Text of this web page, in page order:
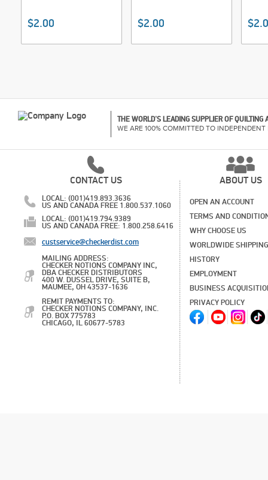
$2.00 $2.00
THE WORLD'S LEADING SUPPLIER OF
WE ARE 100% COMMITTED TO INDEPENDENT
CONTACT US
LOCAL: (001)419.893.3636
US AND CANADA FREE 1.800.537.1060
LOCAL: (001)419.794.9389
US AND CANADA FREE: 1.800.258.6416
custservice@checkerdist.com
MAILING ADDRESS:
CHECKER NOTIONS COMPANY INC,
DBA CHECKER DISTRIBUTORS
400 W. DUSSEL DRIVE, SUITE B,
MAUMEE, OH 43537-1636
REMIT PAYMENTS TO:
CHECKER NOTIONS COMPANY, INC.
P.O. BOX 775783
CHICAGO, IL 60677-5783
ABOUT US
OPEN AN ACCOUNT
TERMS AND
WHY CHOOSE US
WORLDWIDE SHIPPING
HISTORY
EMPLOYMENT
BUSINESS
PRIVACY POLICY